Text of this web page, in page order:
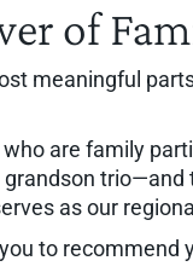
of
meaningful
are family
trio—and
as our
to recommend